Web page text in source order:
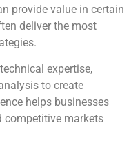
provide value in certain
deliver the most
expertise,
to create
helps businesses
competitive markets